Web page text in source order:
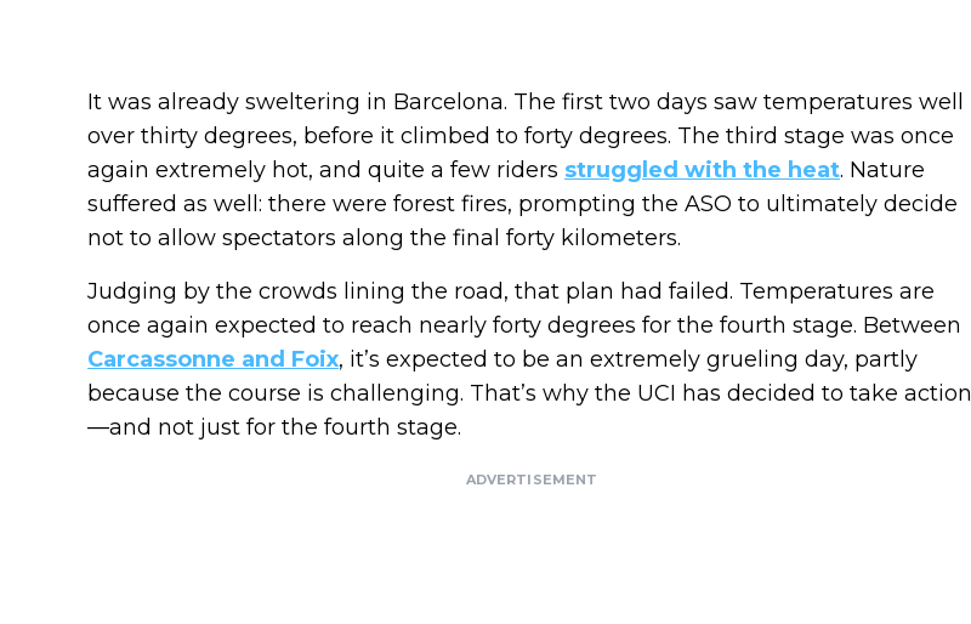
It was already sweltering in Barcelona. The first two days saw temperatures well
over thirty degrees, before it climbed to forty degrees. The third stage was once
again extremely hot, and quite a few riders struggled with the heat. Nature
suffered as well: there were forest fires, prompting the ASO to ultimately decide
not to allow spectators along the final forty kilometers.
Judging by the crowds lining the road, that plan had failed. Temperatures are
once again expected to reach nearly forty degrees for the fourth stage. Between
Carcassonne and Foix, it’s expected to be an extremely grueling day, partly
because the course is challenging. That’s why the UCI has decided to take action
—and not just for the fourth stage.
ADVERTISEMENT